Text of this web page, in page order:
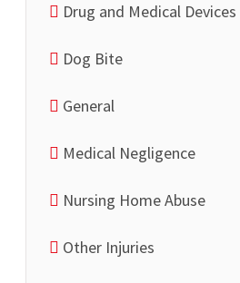
Drug and Medical Devices
Dog Bite
General
Medical Negligence
Nursing Home Abuse
Other Injuries